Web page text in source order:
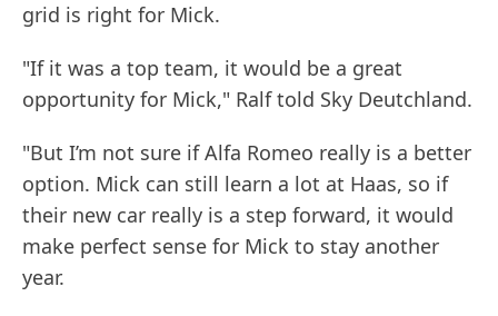
grid is right for Mick.
"If it was a top team, it would be a great
opportunity for Mick," Ralf told Sky Deutchland.
"But I’m not sure if Alfa Romeo really is a better
option. Mick can still learn a lot at Haas, so if
their new car really is a step forward, it would
make perfect sense for Mick to stay another
year.